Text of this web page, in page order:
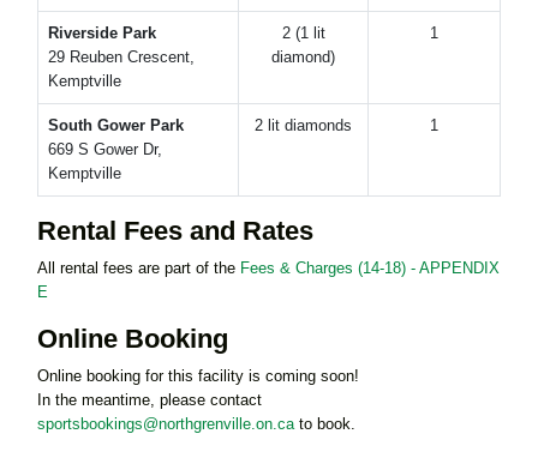
Riverside Park
29 Reuben Crescent,
Kemptville
2 (1 lit
diamond)
1
South Gower Park
669 S Gower Dr,
Kemptville
2 lit diamonds 1
Rental Fees and Rates
All rental fees are part of the Fees & Charges (14-18) - APPENDIX
E
Online Booking
Online booking for this facility is coming soon!
In the meantime, please contact
sportsbookings@northgrenville.on.cato book.